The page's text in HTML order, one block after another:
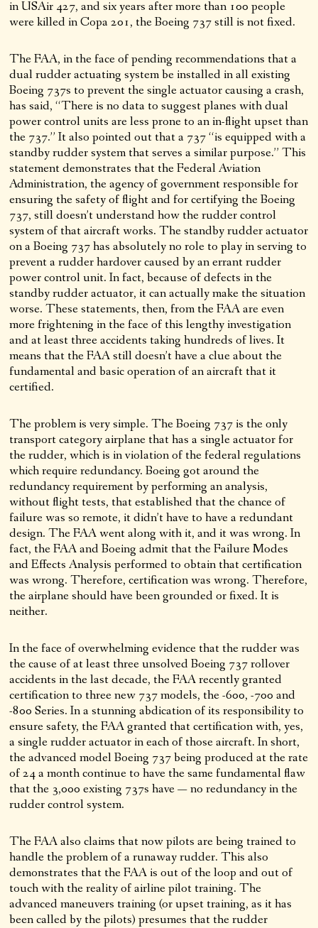
in USAir 427, and six years after more than 100 people
were killed in Copa 201, the Boeing 737 still is not fixed.
The FAA, in the face of pending recommendations that a
dual rudder actuating system be installed in all existing
Boeing 737s to prevent the single actuator causing a crash,
has said, “There is no data to suggest planes with dual
power control units are less prone to an in-flight upset than
the 737.” It also pointed out that a 737 “is equipped with a
standby rudder system that serves a similar purpose.” This
statement demonstrates that the Federal Aviation
Administration, the agency of government responsible for
ensuring the safety of flight and for certifying the Boeing
737, still doesn’t understand how the rudder control
system of that aircraft works. The standby rudder actuator
on a Boeing 737 has absolutely no role to play in serving to
prevent a rudder hardover caused by an errant rudder
power control unit. In fact, because of defects in the
standby rudder actuator, it can actually make the situation
worse. These statements, then, from the FAA are even
more frightening in the face of this lengthy investigation
and at least three accidents taking hundreds of lives. It
means that the FAA still doesn’t have a clue about the
fundamental and basic operation of an aircraft that it
certified.
The problem is very simple. The Boeing 737 is the only
transport category airplane that has a single actuator for
the rudder, which is in violation of the federal regulations
which require redundancy. Boeing got around the
redundancy requirement by performing an analysis,
without flight tests, that established that the chance of
failure was so remote, it didn’t have to have a redundant
design. The FAA went along with it, and it was wrong. In
fact, the FAA and Boeing admit that the Failure Modes
and Effects Analysis performed to obtain that certification
was wrong. Therefore, certification was wrong. Therefore,
the airplane should have been grounded or fixed. It is
neither.
In the face of overwhelming evidence that the rudder was
the cause of at least three unsolved Boeing 737 rollover
accidents in the last decade, the FAA recently granted
certification to three new 737 models, the -600, -700 and
-800 Series. In a stunning abdication of its responsibility to
ensure safety, the FAA granted that certification with, yes,
a single rudder actuator in each of those aircraft. In short,
the advanced model Boeing 737 being produced at the rate
of 24 a month continue to have the same fundamental flaw
that the 3,000 existing 737s have — no redundancy in the
rudder control system.
The FAA also claims that now pilots are being trained to
handle the problem of a runaway rudder. This also
demonstrates that the FAA is out of the loop and out of
touch with the reality of airline pilot training. The
advanced maneuvers training (or upset training, as it has
been called by the pilots) presumes that the rudder